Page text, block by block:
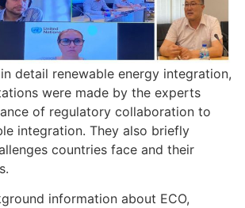
detail renewable energy integration,
were made by the experts
of regulatory collaboration to
integration. They also briefly
countries face and their
information about ECO,